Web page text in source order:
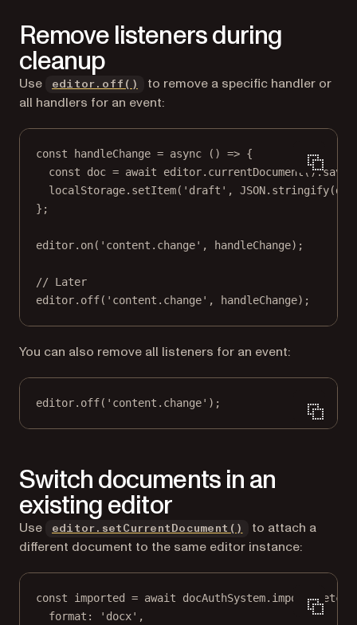
Remove listeners during
cleanup
Use editor.off()
to remove a specific handler or
all handlers for an event:
const handleChange = async () => {
const
doc = await editor. currentDocument ().
localStorage. setItem( 'draft' , JSON. stringify
};
editor. on( 'content.change' , handleChange);
// Later
editor. off( 'content.change' , handleChange);
You can also remove all listeners for an event:
editor. off( 'content.change' );
Switch documents in an
existing editor
Use editor.setCurrentDocument()
to attach a
different document to the same editor instance:
const imported = await docAuthSystem. import(fetch
format:
'docx' ,